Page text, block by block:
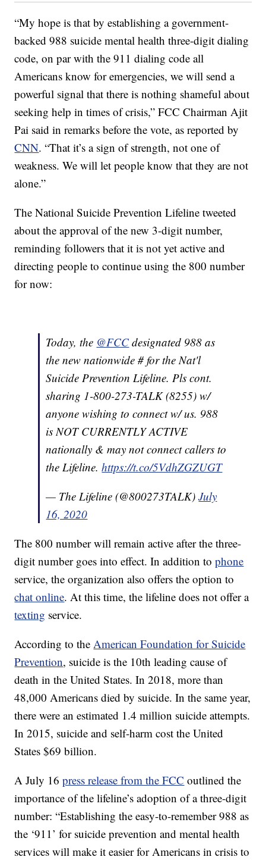
“My hope is that by establishing a government-
backed 988 suicide mental health three-digit dialing
code, on par with the 911 dialing code all
Americans know for emergencies, we will send a
powerful signal that there is nothing shameful about
seeking help in times of crisis,” FCC Chairman Ajit
Pai said in remarks before the vote, as reported by
CNN. “That it’s a sign of strength, not one of
weakness. We will let people know that they are not
alone.”
The National Suicide Prevention Lifeline tweeted
about the approval of the new 3-digit number,
reminding followers that it is not yet active and
directing people to continue using the 800 number
for now:
Today, the @FCC designated 988 as
the new nationwide # for the Nat'l
Suicide Prevention Lifeline. Pls cont.
sharing 1-800-273-TALK (8255) w/
anyone wishing to connect w/ us. 988
is NOT CURRENTLY ACTIVE
nationally & may not connect callers to
the Lifeline.https://t.co/5VdhZGZUGT
— The Lifeline (@800273TALK)July
16, 2020
The 800 number will remain active after the three-
digit number goes into effect. In addition tophone
service, the organization also offers the option to
chat online. At this time, the lifeline does not offer a
texting service.
According to theAmerican Foundation for Suicide
Prevention, suicide is the 10th leading cause of
death in the United States. In 2018, more than
48,000 Americans died by suicide. In the same year,
there were an estimated 1.4 million suicide attempts.
In 2015, suicide and self-harm cost the United
States $69 billion.
A July 16press release from the FCC outlined the
importance of the lifeline’s adoption of a three-digit
number: “Establishing the easy-to-remember 988 as
the ‘911’ for suicide prevention and mental health
services will make it easier for Americans in crisis to